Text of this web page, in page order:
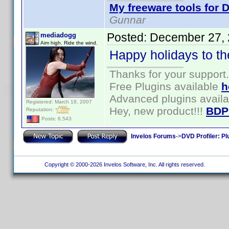
My freeware tools for
Gunnar
mediadogg
Aim high. Ride the wind.
Registered: March 18, 2007
Reputation:
Posts: 6,543
Posted: December 27,
Happy holidays to
Thanks for your support.
Free Plugins available
Advanced plugins
Hey, new product!!!
Invelos Forums->DVD Profiler:
Copyright © 2000-2026 Invelos Software, Inc. All rights reserved.